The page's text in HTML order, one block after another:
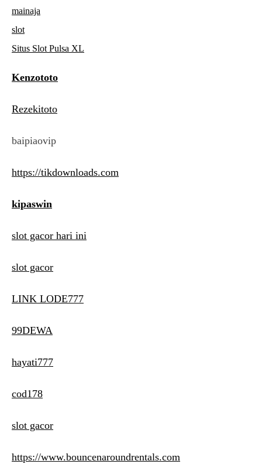
mainaja
slot
Situs Slot Pulsa XL
Kenzototo
Rezekitoto
baipiaovip
https://tikdownloads.com
kipaswin
slot gacor hari ini
slot gacor
LINK LODE777
99DEWA
hayati777
cod178
slot gacor
https://www.bouncenaroundrentals.com